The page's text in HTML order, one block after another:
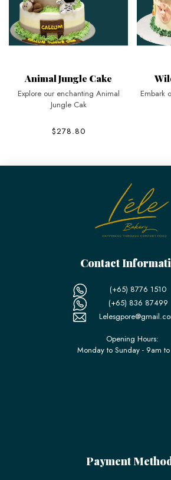
Animal Jungle Cake
Explore our enchanting Animal
Jungle Cak
$278.80
Embark
Contact
(+65) 8776 1510
(+65) 836 87499
Opening Hours:
Monday to Sunday - 9am
Payment